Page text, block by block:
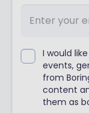
I would
events,
from
content
them as